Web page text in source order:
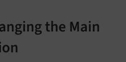
the Main